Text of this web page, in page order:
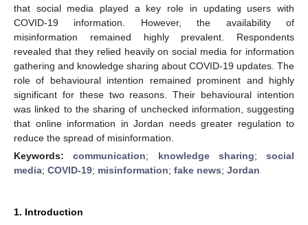
that social media played a key role in updating users with
COVID-19 information. However, the availability of
misinformation remained highly prevalent. Respondents
revealed that they relied heavily on social media for information
gathering and knowledge sharing about COVID-19 updates. The
role of behavioural intention remained prominent and highly
significant for these two reasons. Their behavioural intention
was linked to the sharing of unchecked information, suggesting
that online information in Jordan needs greater regulation to
reduce the spread of misinformation.
Keywords:communication; knowledge sharing; social
media; COVID-19; misinformation; fake news; Jordan
1. Introduction